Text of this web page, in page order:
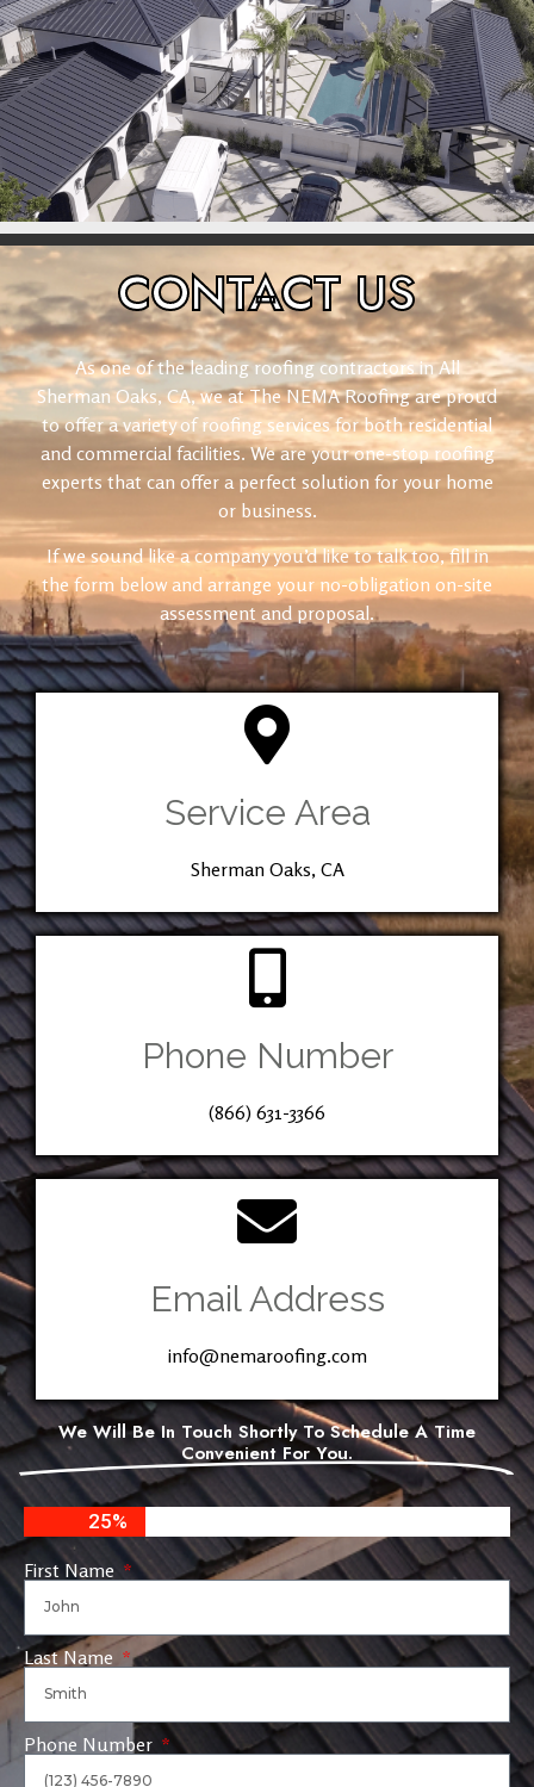
CONTACTUS
As one of the leading roofing contractors in All
Sherman Oaks, CA, we at The NEMA Roofing are proud
to offer a variety of roofing services for both residential
and commercial facilities. We are your one-stop roofing
experts that can offer a perfect solution for your home
or business.
If we sound like a company you’d like to talk too, fill in
the form below and arrange your no-obligation on-site
assessment and proposal.
Service Area
Sherman Oaks, CA
Phone Number
(866) 631-3366
Email Address
info@nemaroofing.com
We Will Be In Touch Shortly To Schedule A Time
Convenient For You.
25%
First Name
Last Name
Phone Number